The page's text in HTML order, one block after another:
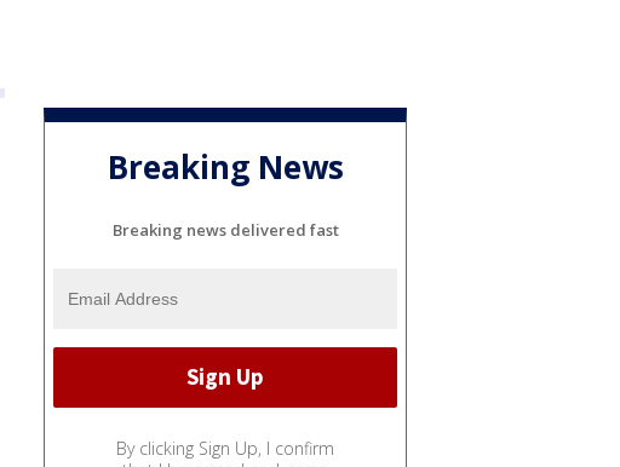
Breaking News
Breaking news delivered fast
By clicking Sign Up, I confirm